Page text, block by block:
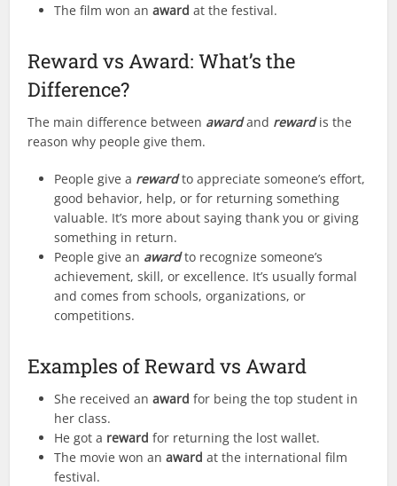
The film won anaward at the festival.
Reward vs Award: What’s the
Difference?
The main difference between award and reward is the
reason why people give them.
People give a reward to appreciate someone’s effort,
good behavior, help, or for returning something
valuable. It’s more about saying thank you or giving
something in return.
People give an award to recognize someone’s
achievement, skill, or excellence. It’s usually formal
and comes from schools, organizations, or
competitions.
Examples of Reward vs Award
She received anaward for being the top student in
her class.
He got a reward for returning the lost wallet.
The movie won anaward at the international film
festival.